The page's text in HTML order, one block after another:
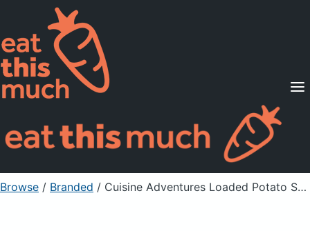
Supported Diets
Pricing
For Professionals
Sign Up Already a member? Sign in
Browse / Branded / Cuisine Adventures Loaded Potato Soup